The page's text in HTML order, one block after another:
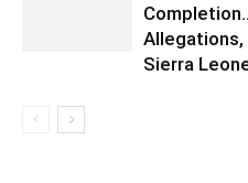
Sierra